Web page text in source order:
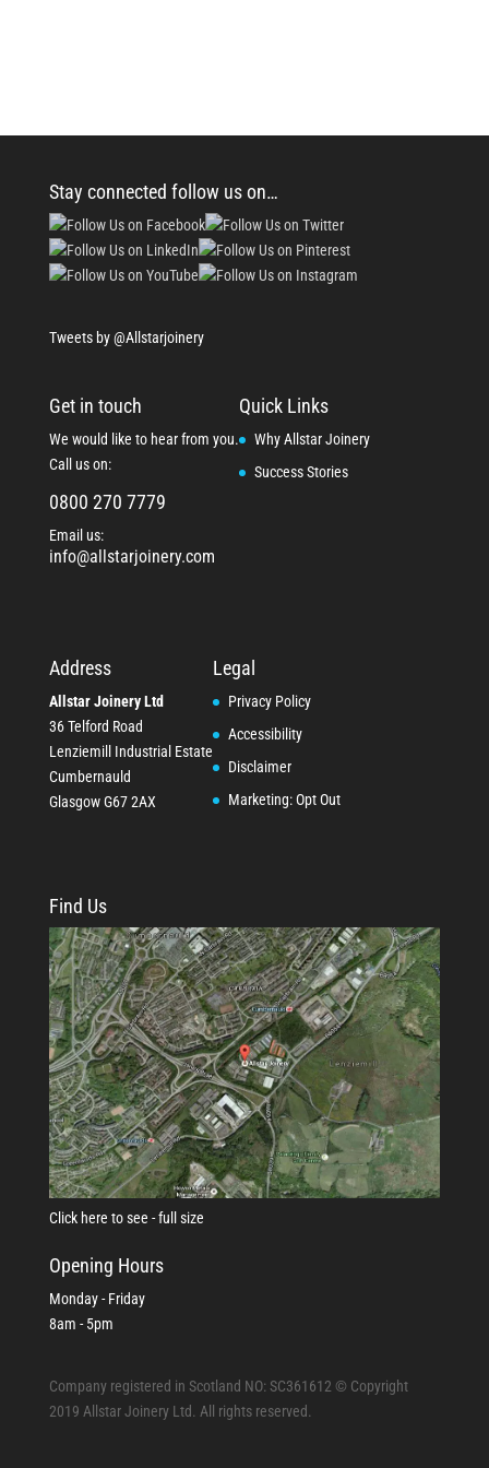
Stay connected follow us on…
Tweets by @Allstarjoinery
Get in touch
We would like to hear from you.
Call us on:
0800 270 7779
Email us:
info@allstarjoinery.com
Quick Links
Why Allstar Joinery
Success Stories
Address
Allstar Joinery Ltd
36 Telford Road
Lenziemill Industrial Estate
Cumbernauld
Glasgow G67 2AX
Legal
Privacy Policy
Accessibility
Disclaimer
Marketing: Opt Out
Find Us
Click here to see - full size
Opening Hours
Monday - Friday
8am - 5pm
Company registered in Scotland NO: SC361612 © Copyright
2019 Allstar Joinery Ltd. All rights reserved.